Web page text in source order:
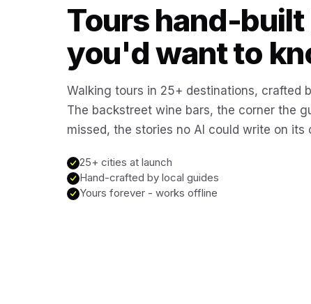
Tours hand-
you'd want to
Walking tours in 25+ destinations, crafted
The backstreet wine bars, the corner the
missed, the stories no AI could write on its
25+ cities at launch
Hand-crafted by local guides
Yours forever - works offline